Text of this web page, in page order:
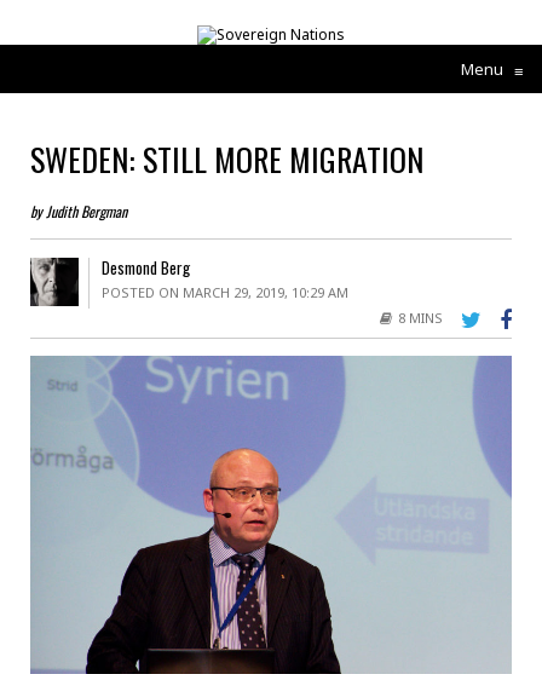
Menu ≡
SWEDEN: STILL MORE MIGRATION
by Judith Bergman
Desmond Berg
POSTED ON MARCH 29, 2019, 10:29 AM
8 MINS